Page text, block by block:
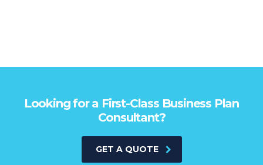
Looking for a First-Class Business Plan
Consultant?
GET A QUOTE